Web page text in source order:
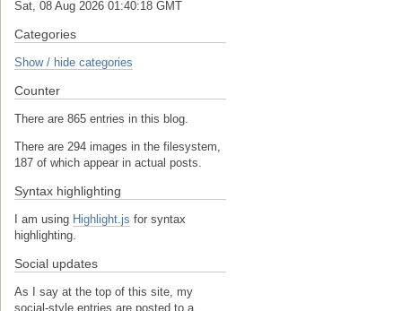
Sat, 08 Aug 2026 01:40:19 GMT
Categories
Show / hide categories
Counter
There are 865 entries in this blog.
There are 294 images in the filesystem,
187 of which appear in actual posts.
Syntax highlighting
I am using Highlight.js for syntax
highlighting.
Social updates
As I say at the top of this site, my
social-style entries are posted to a